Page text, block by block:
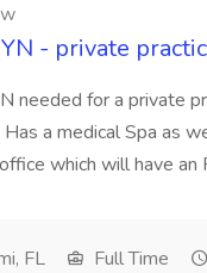
- private
needed for a private
a medical Spa as
which will have an
FL Full Time